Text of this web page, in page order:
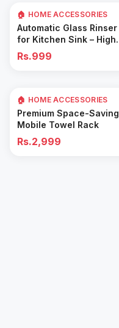
Add to Cart
🏠 HOME ACCESSORIES
Automatic Glass Rinser
for Kitchen Sink – High
Pressure Cup Washer,
Easy Cleaning Tool
Rs.999
Add to Cart
🏠 HOME ACCESSORIES
Premium Space-Saving
Mobile Towel Rack
Rs.2,999